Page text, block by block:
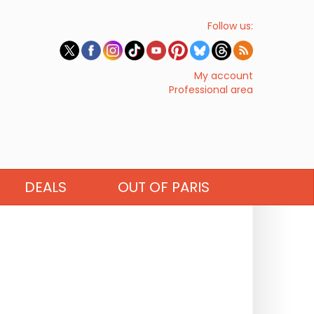
Follow us:
My account
Professional area
DEALS OUT OF PARIS